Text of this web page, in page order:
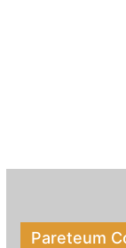
Pareteum